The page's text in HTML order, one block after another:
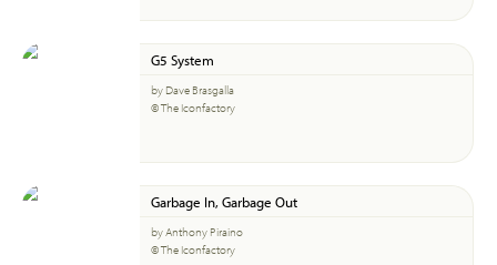
G5 System
by Dave Brasgalla
© The Iconfactory
Garbage In, Garbage Out
by Anthony Piraino
© The Iconfactory